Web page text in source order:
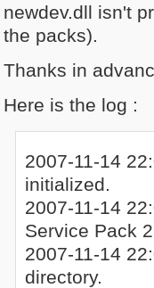
newdev.dll isn't
the packs).
Thanks in
Here is the log :
2007-11-14
initialized.
2007-11-14
Service Pack
2007-11-14
directory.